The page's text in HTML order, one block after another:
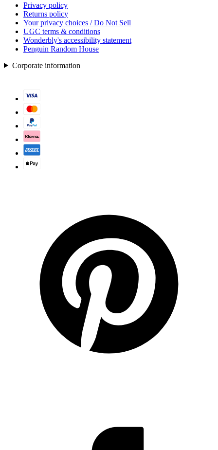
Privacy policy
Returns policy
Your privacy choices / Do Not Sell
UGC terms & conditions
Wonderbly's accessibility statement
Penguin Random House
Corporate information